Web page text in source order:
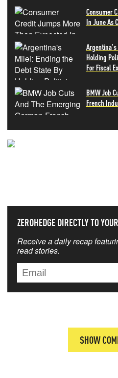
Consumer
In June As
Argentina's
Holding
For Fiscal
BMW Job
French
ZEROHEDGE DIRECTLY TO
Receive a daily recap
read stories.
SHOW